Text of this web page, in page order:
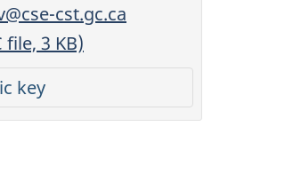
cst.gc.ca
file, 3 KB)